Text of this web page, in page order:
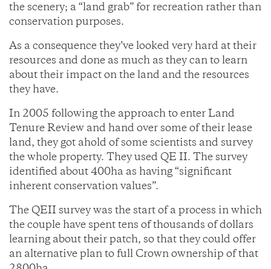
the scenery; a “land grab” for recreation rather than
conservation purposes.
As a consequence they’ve looked very hard at their
resources and done as much as they can to learn
about their impact on the land and the resources
they have.
In 2005 following the approach to enter Land
Tenure Review and hand over some of their lease
land, they got ahold of some scientists and survey
the whole property. They used QE II. The survey
identified about 400ha as having “significant
inherent conservation values”.
The QEII survey was the start of a process in which
the couple have spent tens of thousands of dollars
learning about their patch, so that they could offer
an alternative plan to full Crown ownership of that